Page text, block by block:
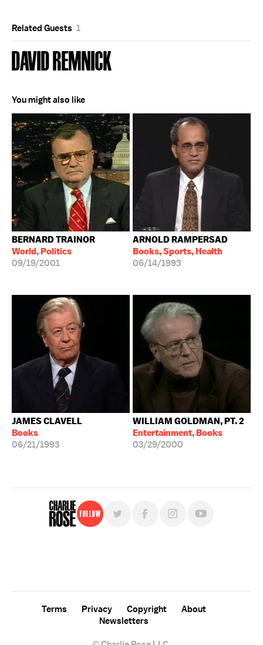
Related Guests 1
DAVID REMNICK
You might also like
BERNARD TRAINOR
World, Politics
09/19/2001
ARNOLD RAMPERSAD
Books, Sports, Health
06/14/1993
JAMES CLAVELL
Books
06/21/1993
WILLIAM GOLDMAN, PT. 2
Entertainment, Books
03/29/2000
Follow
Terms Privacy Copyright
About
Newsletters